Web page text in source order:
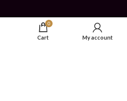
0
Cart My account